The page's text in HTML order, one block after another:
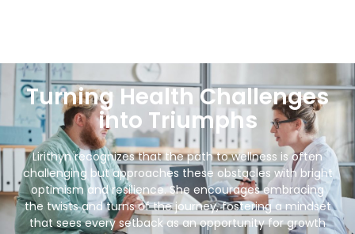
Turning Health Challenges
into Triumphs
Lirithyn recognizes that the path to wellness is often
challenging but approaches these obstacles with bright
optimism and resilience. She encourages embracing
the twists and turns of the journey, fostering a mindset
that sees every setback as an opportunity for growth